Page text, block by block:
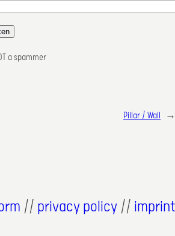
a spammer
Pillar / Wall
// privacy policy //